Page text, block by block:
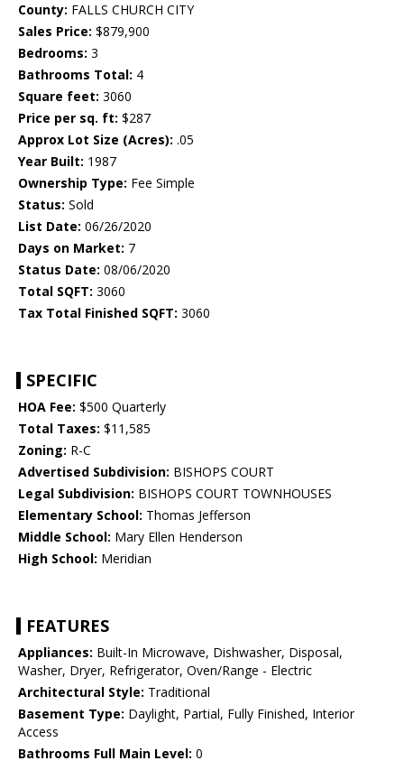
County: FALLS CHURCH CITY
Sales Price: $879,900
Bedrooms: 3
Bathrooms Total: 4
Square feet: 3060
Price per sq. ft: $287
Approx Lot Size (Acres): .05
Year Built: 1987
Ownership Type: Fee Simple
Status: Sold
List Date: 06/26/2020
Days on Market: 7
Status Date: 08/06/2020
Total SQFT: 3060
Tax Total Finished SQFT: 3060
SPECIFIC
HOA Fee: $500 Quarterly
Total Taxes: $11,585
Zoning: R-C
Advertised Subdivision: BISHOPS COURT
Legal Subdivision: BISHOPS COURT TOWNHOUSES
Elementary School: Thomas Jefferson
Middle School: Mary Ellen Henderson
High School: Meridian
FEATURES
Appliances: Built-In Microwave, Dishwasher, Disposal,
Washer, Dryer, Refrigerator, Oven/Range - Electric
Architectural Style: Traditional
Basement Type: Daylight, Partial, Fully Finished, Interior
Access
Bathrooms Full Main Level: 0